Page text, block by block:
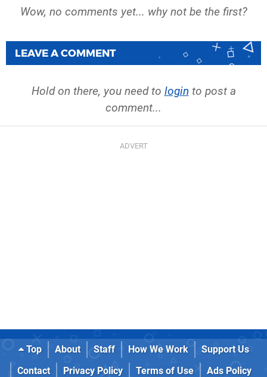
Wow, no comments yet... why not be the first?
LEAVE A COMMENT
Hold on there, you need to login to post a
comment...
Top About Staff How We Work
Support Us
Contact
Privacy Policy Terms of Use
Ads Policy